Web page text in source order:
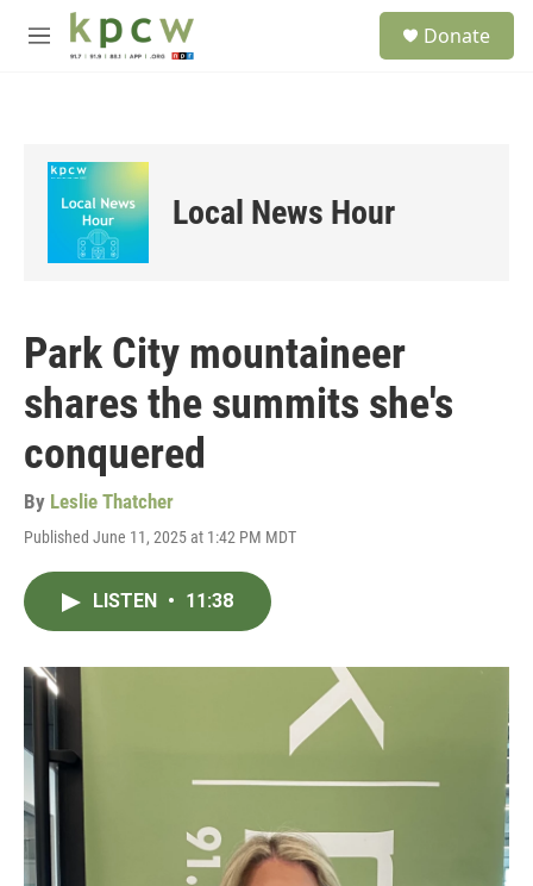
Skip to main content
M
Donate
Local News Hour
Park City mountaineer
shares the summits she's
conquered
By Leslie Thatcher
Published June 11, 2025 at 1:42 PM MDT
LISTEN • 11:38